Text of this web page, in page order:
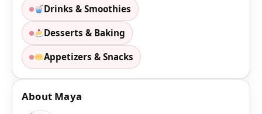
Drinks & Smoothies
Desserts & Baking
Appetizers & Snacks
About Maya